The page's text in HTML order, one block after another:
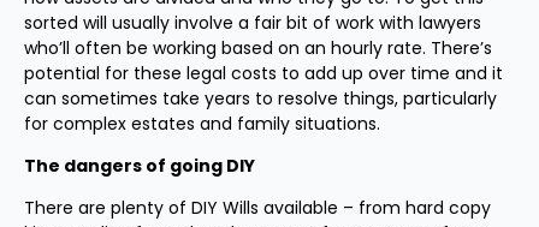
sorted will usually involve a fair bit of work with lawyers
who’ll often be working based on an hourly rate. There’s
potential for these legal costs to add up over time and it
can sometimes take years to resolve things, particularly
for complex estates and family situations.
The dangers of going DIY
There are plenty of DIY Wills available – from hard copy